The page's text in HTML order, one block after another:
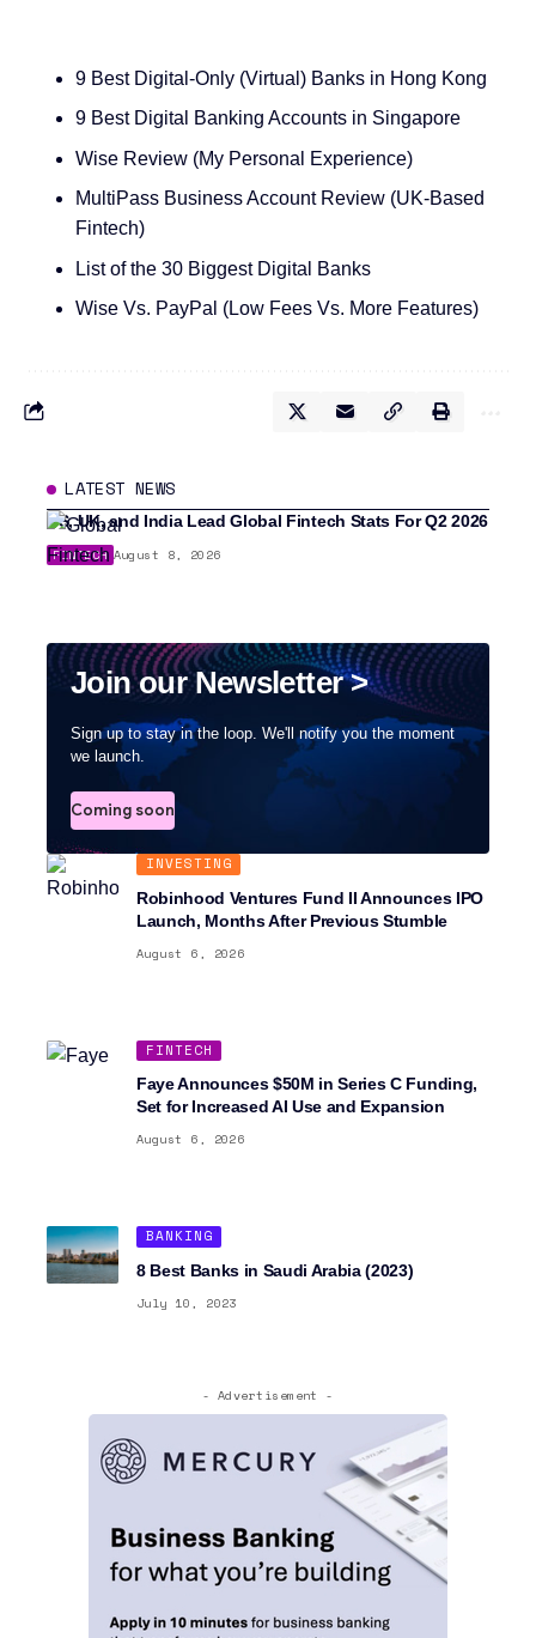
9 Best Digital-Only (Virtual) Banks in Hong Kong
9 Best Digital Banking Accounts in Singapore
Wise Review (My Personal Experience)
MultiPass Business Account Review (UK-Based
Fintech)
List of the 30 Biggest Digital Banks
Wise Vs. PayPal (Low Fees Vs. More Features)
LATEST NEWS
US, UK, and India Lead Global Fintech Stats For Q2 2026
FINTECH August 8, 2026
Join our Newsletter >
Sign up to stay in the loop. We'll notify you the moment
we launch.
Coming soon
INVESTING
Robinhood Ventures Fund II Announces IPO
Launch, Months After Previous Stumble
August 6, 2026
FINTECH
Faye Announces $50M in Series C Funding,
Set for Increased AI Use and Expansion
August 6, 2026
BANKING
8 Best Banks in Saudi Arabia (2023)
July 10, 2023
- Advertisement -